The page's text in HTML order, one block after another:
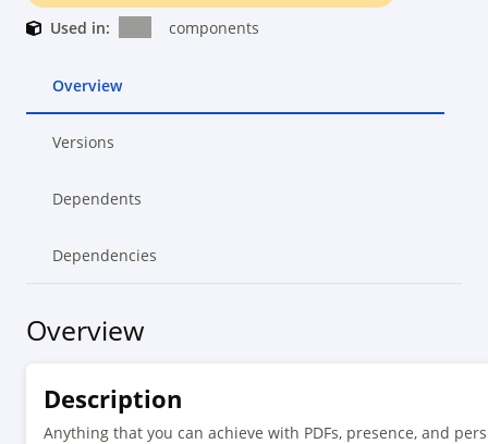
Used in: components
Overview
Versions
Dependents
Dependencies
Overview
Description
Anything that you can achieve with PDFs, presence, and